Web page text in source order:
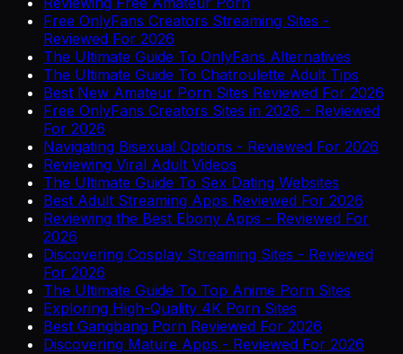
Free OnlyFans Creators Streaming Sites -
Reviewed For 2026
The Ultimate Guide To OnlyFans Alternatives
The Ultimate Guide To Chatroulette Adult Tips
Best New Amateur Porn Sites Reviewed For 2026
Free OnlyFans Creators Sites in 2026 - Reviewed
For 2026
Navigating Bisexual Options - Reviewed For 2026
Reviewing Viral Adult Videos
The Ultimate Guide To Sex Dating Websites
Best Adult Streaming Apps Reviewed For 2026
Reviewing the Best Ebony Apps - Reviewed For
2026
Discovering Cosplay Streaming Sites - Reviewed
For 2026
The Ultimate Guide To Top Anime Porn Sites
Exploring High-Quality 4K Porn Sites
Best Gangbang Porn Reviewed For 2026
Discovering Mature Apps - Reviewed For 2026